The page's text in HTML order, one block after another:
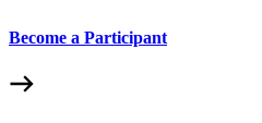
Become a Participant